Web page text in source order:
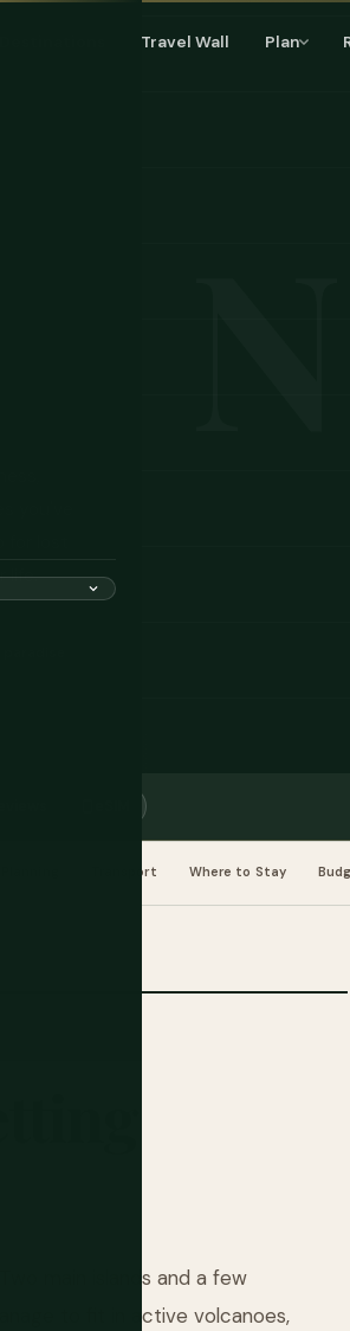
Travel Wall Plan
you've
lost
life.
Transport Where to Stay
main islands and a few
to fit in active volcanoes,